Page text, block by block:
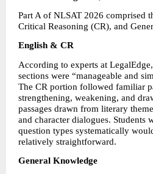
Part A of NLSAT 2026 comprised
Critical Reasoning (CR), and
English & CR
According to experts at
sections were “manageable and
The CR portion followed familiar
strengthening, weakening, and
passages drawn from literary
and character dialogues. Students
question types systematically
relatively straightforward.
General Knowledge